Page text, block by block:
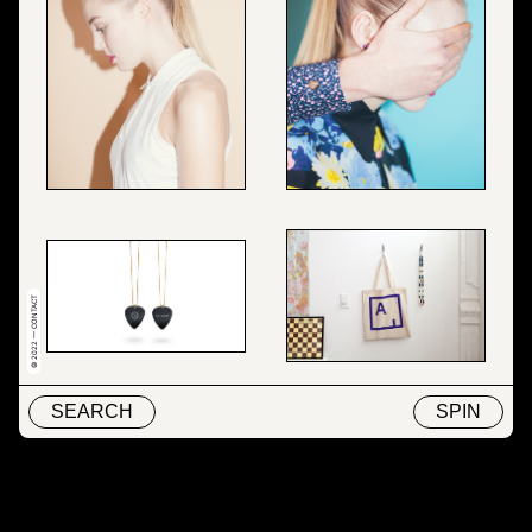
SEARCH SPIN
© 2022 — CONTACT